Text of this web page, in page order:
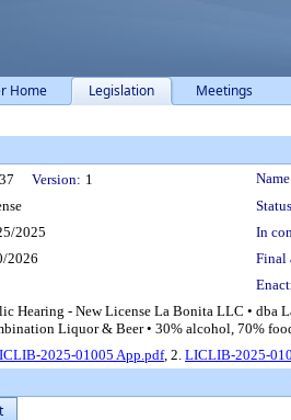
Home Legislation Meetings
Version: 1
2025
In
2026
Final
Hearing - New License La Bonita LLC • dba
Liquor & Beer • 30% alcohol, 70%
2025-01005 App.pdf, 2. LICLIB-2025-